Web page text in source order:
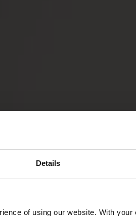
Details
of using our website. With